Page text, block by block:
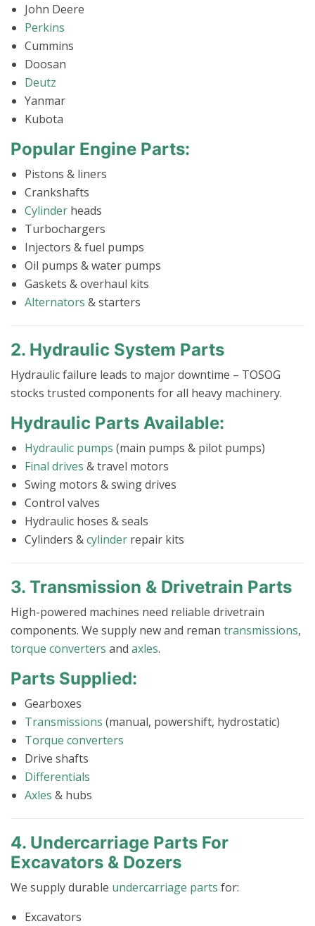
John Deere
Perkins
Cummins
Doosan
Deutz
Yanmar
Kubota
Popular Engine Parts:
Pistons & liners
Crankshafts
Cylinder heads
Turbochargers
Injectors & fuel pumps
Oil pumps & water pumps
Gaskets & overhaul kits
Alternators & starters
2. Hydraulic System Parts
Hydraulic failure leads to major downtime – TOSOG
stocks trusted components for all heavy machinery.
Hydraulic Parts Available:
Hydraulic pumps (main pumps & pilot pumps)
Final drives & travel motors
Swing motors & swing drives
Control valves
Hydraulic hoses & seals
Cylinders &cylinder repair kits
3. Transmission & Drivetrain Parts
High-powered machines need reliable drivetrain
components. We supply new and reman transmissions,
torque converters and axles.
Parts Supplied:
Gearboxes
Transmissions (manual, powershift, hydrostatic)
Torque converters
Drive shafts
Differentials
Axles & hubs
4. Undercarriage Parts For
Excavators & Dozers
We supply durable undercarriage parts for:
Excavators